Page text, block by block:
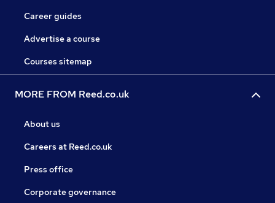
Career guides
Advertise a course
Courses sitemap
MORE FROM Reed.co.uk
About us
Careers at Reed.co.uk
Press office
Corporate governance